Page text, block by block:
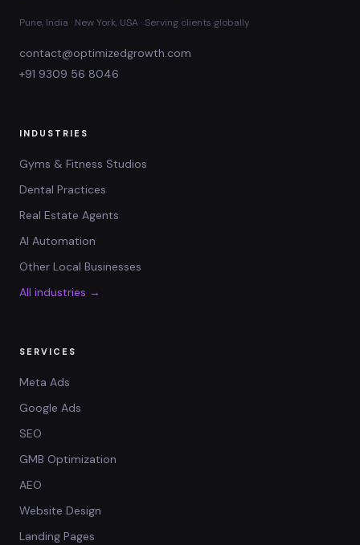
Pune, India · New York, USA · Serving clients globally
contact@optimizedgrowth.com
+91 9309 56 8046
INDUSTRIES
Gyms & Fitness Studios
Dental Practices
Real Estate Agents
AI Automation
Other Local Businesses
All industries →
SERVICES
Meta Ads
Google Ads
SEO
GMB Optimization
AEO
Website Design
Landing Pages